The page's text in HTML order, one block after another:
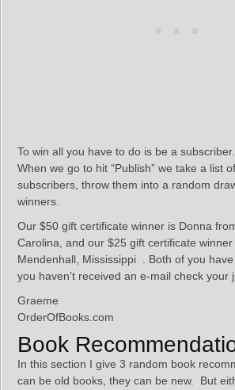
To win all you have to do is be a
When we go to hit “Publish” we take a list
subscribers, throw them into a random
winners.
Our $50 gift certificate winner is Donna
Carolina, and our $25 gift certificate
Mendenhall, Mississippi . Both of you
you haven’t received an e-mail check your
Graeme
OrderOfBooks.com
Book
In this section I give 3 random book
can be old books, they can be new. But